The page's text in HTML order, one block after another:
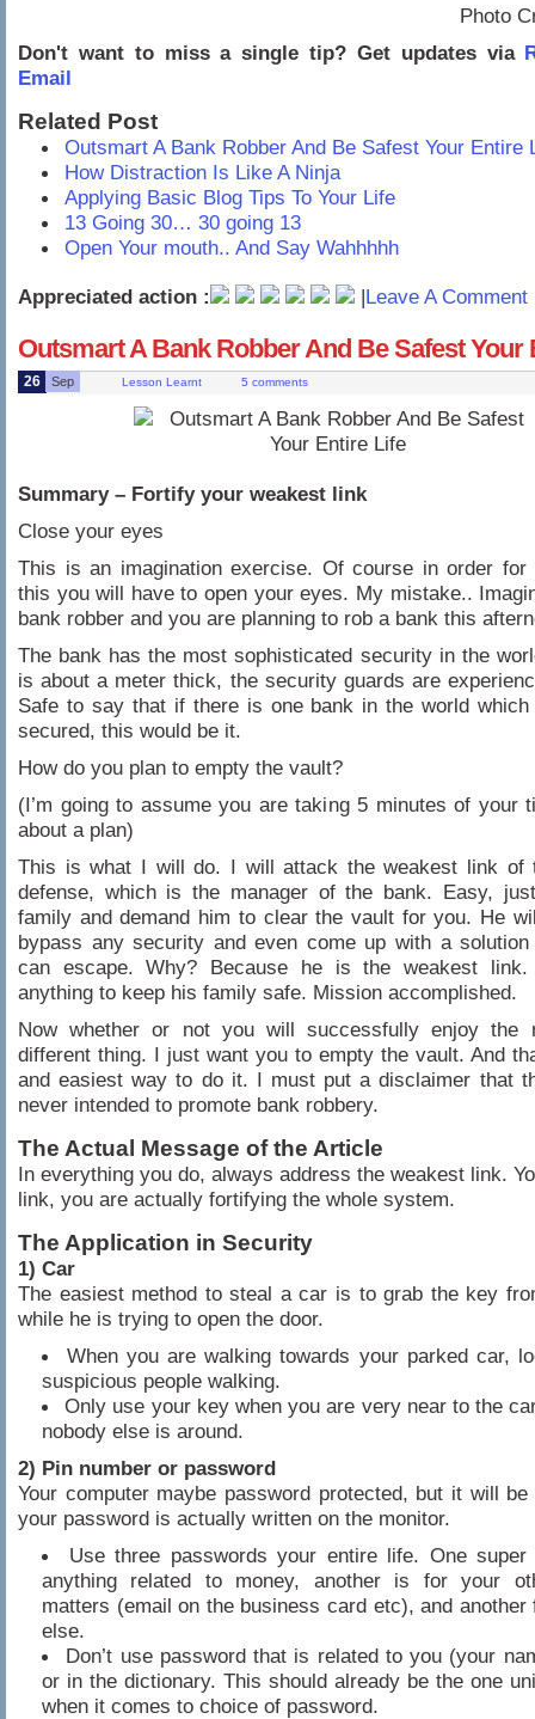
Photo
Don't want to miss a single tip? Get updates via
Email
Related Post
Outsmart A Bank Robber And Be Safest Your Entire
How Distraction Is Like A Ninja
Applying Basic Blog Tips To Your Life
13 Going 30… 30 going 13
Open Your mouth.. And Say Wahhhhh
Appreciated action : |Leave A Comment
Outsmart A Bank Robber And Be Safest Your
26 Sep Lesson Learnt 5 comments
Summary – Fortify your weakest link
Close your eyes
This is an imagination exercise. Of course in order for
this you will have to open your eyes. My mistake..
bank robber and you are planning to rob a bank this
The bank has the most sophisticated security in the
is about a meter thick, the security guards are
Safe to say that if there is one bank in the world
secured, this would be it.
How do you plan to empty the vault?
(I’m going to assume you are taking 5 minutes of your
about a plan)
This is what I will do. I will attack the weakest link of
defense, which is the manager of the bank. Easy,
family and demand him to clear the vault for you. He
bypass any security and even come up with a
can escape. Why? Because he is the weakest
anything to keep his family safe. Mission accomplished.
Now whether or not you will successfully enjoy the
different thing. I just want you to empty the vault. And
and easiest way to do it. I must put a disclaimer that
never intended to promote bank robbery.
The Actual Message of the Article
In everything you do, always address the weakest link.
link, you are actually fortifying the whole system.
The Application in Security
1) Car
The easiest method to steal a car is to grab the key
while he is trying to open the door.
When you are walking towards your parked car,
suspicious people walking.
Only use your key when you are very near to the
nobody else is around.
2) Pin number or password
Your computer maybe password protected, but it will
your password is actually written on the monitor.
Use three passwords your entire life. One super
anything related to money, another is for your
matters (email on the business card etc), and another
else.
Don’t use password that is related to you (your
or in the dictionary. This should already be the one
when it comes to choice of password.